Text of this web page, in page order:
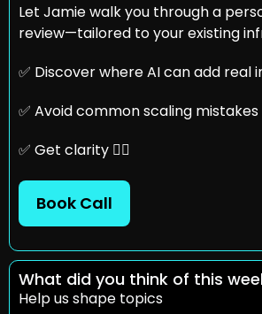
Let Jamie walk you through a
review—tailored to your existing
✅ Discover where AI can add real
✅ Avoid common scaling mistakes
✅ Get clarity 👇🏼
Book Call
What did you think of this
Help us shape topics